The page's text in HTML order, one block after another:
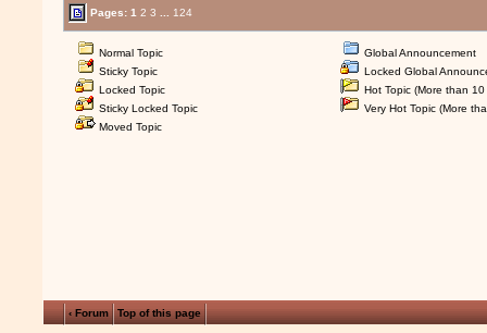
Pages:1 2 3 124
Normal Topic
Sticky Topic
Locked Topic
Sticky Locked Topic
Moved Topic
Global Announcement
Locked Global
Hot Topic (More than 10
Very Hot Topic (More
‹ Forum Top of this page